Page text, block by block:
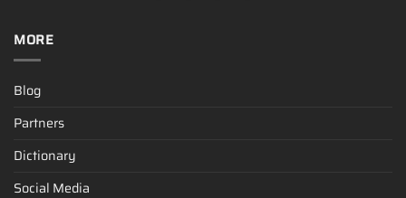
MORE
Blog
Partners
Dictionary
Social Media